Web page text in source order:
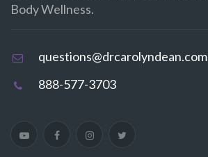
Body Wellness.
questions@drcarolyndean.com
888-577-3703